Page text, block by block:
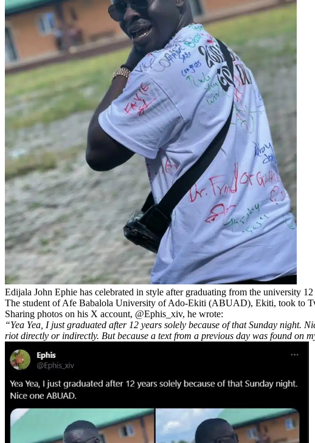
Edijala John Ephie has celebrated in style after graduating from the university
The student of Afe Babalola University of Ado-Ekiti (ABUAD), Ekiti, took to
Sharing photos on his X account, @Ephis_xiv, he wrote:
“Yea Yea, I just graduated after 12 years solely because of that Sunday
riot directly or indirectly. But because a text from a previous day was found on